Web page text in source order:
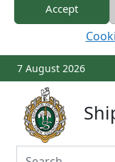
Accept
7 August 2026
Enter Search Term